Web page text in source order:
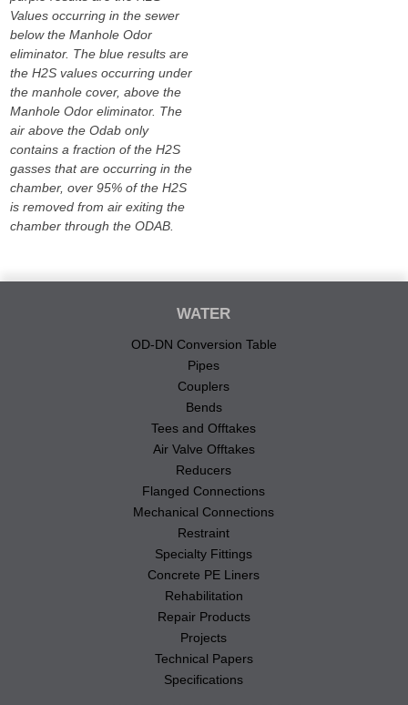
Values occurring in the sewer
below the Manhole Odor
eliminator. The blue results are
the H2S values occurring under
the manhole cover, above the
Manhole Odor eliminator. The
air above the Odab only
contains a fraction of the H2S
gasses that are occurring in the
chamber, over 95% of the H2S
is removed from air exiting the
chamber through the ODAB.
WATER
OD-DN Conversion Table
Pipes
Couplers
Bends
Tees and Offtakes
Air Valve Offtakes
Reducers
Flanged Connections
Mechanical Connections
Restraint
Specialty Fittings
Concrete PE Liners
Rehabilitation
Repair Products
Projects
Technical Papers
Specifications